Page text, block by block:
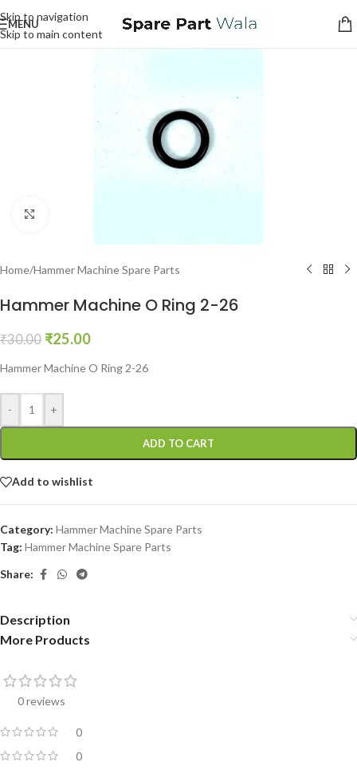
Skip to navigation
Skip to main content
MENU
Home/Hammer Machine Spare Parts
Hammer Machine O Ring 2-26
₹30.00 ₹25.00
Hammer Machine O Ring 2-26
- +
ADD TO CART
Add to wishlist
Category: Hammer Machine Spare Parts
Tag: Hammer Machine Spare Parts
Share:
Description
More Products
0 reviews
0
0